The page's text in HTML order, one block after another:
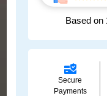
Based on
Secure
Payments